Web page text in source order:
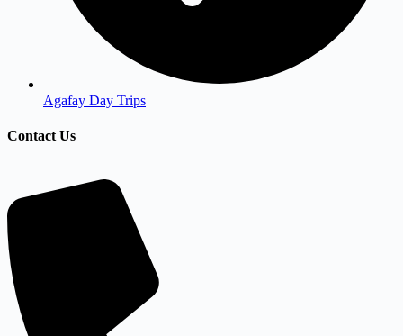
Agafay Day Trips
Contact Us